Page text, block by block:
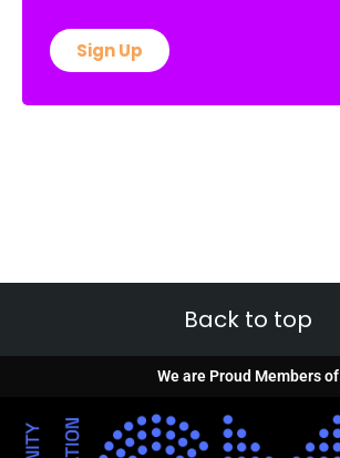
Sign Up
Back to top
We are Proud Members of